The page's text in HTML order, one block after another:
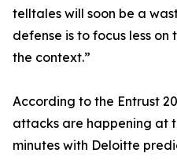
telltales will soon be a
defense is to focus less
the context.”
According to the Entrust
attacks are happening at
minutes with Deloitte